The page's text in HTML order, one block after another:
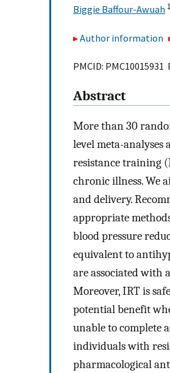
Biggie Baffour-Awuah 1
Author information
PMCID: PMC10015931
Abstract
More than 30
level meta-
resistance training
chronic illness. We
and delivery.
appropriate
blood pressure
equivalent to
are associated with
Moreover, IRT is
potential benefit
unable to complete
individuals with
pharmacological